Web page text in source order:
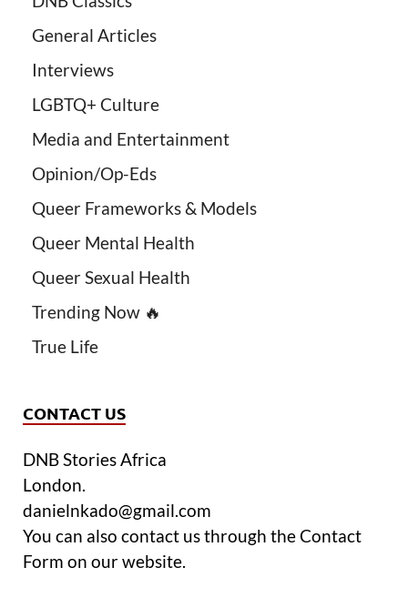
General Articles
Interviews
LGBTQ+ Culture
Media and Entertainment
Opinion/Op-Eds
Queer Frameworks & Models
Queer Mental Health
Queer Sexual Health
Trending Now 🔥
True Life
CONTACT US
DNB Stories Africa
London.
danielnkado@gmail.com
You can also contact us through the Contact
Form on our website.